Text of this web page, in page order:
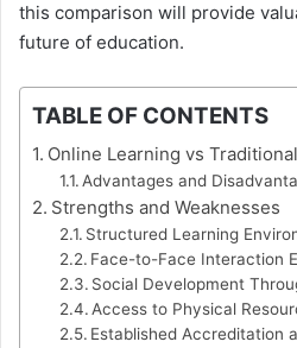
this comparison will provide
future of education.
TABLE OF CONTENTS
Online Learning vs
Advantages and
Strengths and Weaknesses
Structured Learning
Face-to-Face Interaction
Social Development
Access to Physical
Established Accreditation